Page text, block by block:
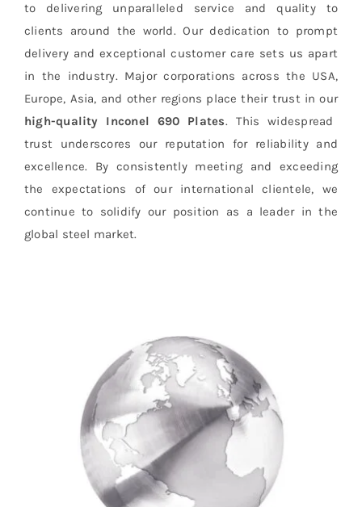
to delivering unparalleled service and quality to
clients around the world. Our dedication to prompt
delivery and exceptional customer care sets us apart
in the industry. Major corporations across the USA,
Europe, Asia, and other regions place their trust in our
high-quality Inconel 690 Plates. This widespread
trust underscores our reputation for reliability and
excellence. By consistently meeting and exceeding
the expectations of our international clientele, we
continue to solidify our position as a leader in the
global steel market.